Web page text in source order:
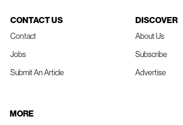
CONTACT US
Contact
Jobs
Submit An Article
DISCOVER
About Us
Subscribe
Advertise
MORE